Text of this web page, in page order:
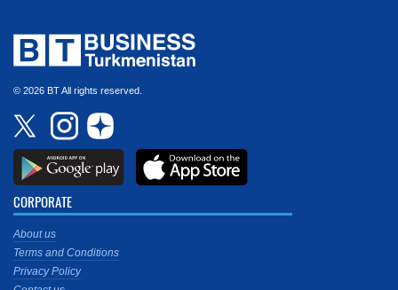
© 2026 BT All rights reserved.
CORPORATE
About us
Terms and Conditions
Privacy Policy